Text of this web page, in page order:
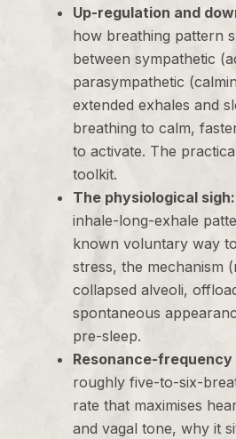
Up-regulation and
how breathing pattern
between sympathetic
parasympathetic
extended exhales and
breathing to calm,
to activate. The
toolkit.
The physiological sigh:
inhale-long-exhale
known voluntary way
stress, the mechanism
collapsed alveoli,
spontaneous
pre-sleep.
Resonance-
roughly five-to-six-
rate that maximises
and vagal tone, why it